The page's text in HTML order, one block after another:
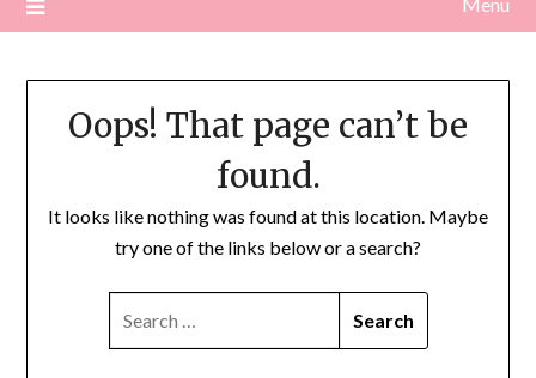
Oops! That page can’t be
found.
It looks like nothing was found at this location. Maybe
try one of the links below or a search?